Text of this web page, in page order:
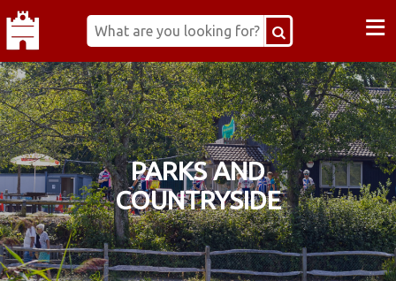
≡
PARKS AND
COUNTRYSIDE